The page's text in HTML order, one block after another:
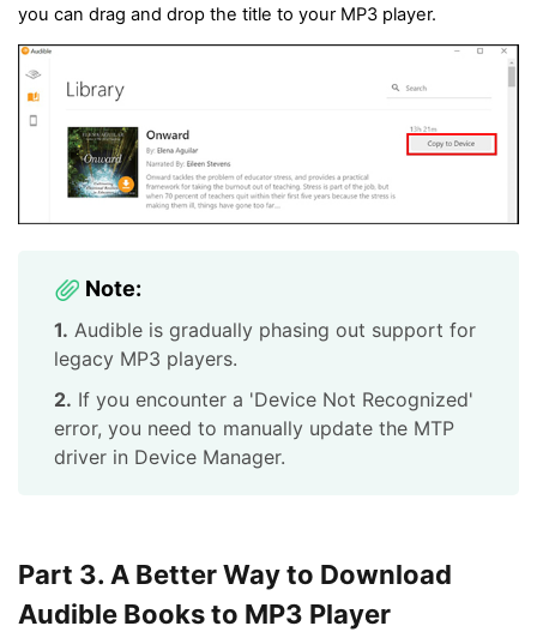
you can drag and drop the title to your MP3 player.
Note:
1. Audible is gradually phasing out support for
legacy MP3 players.
2. If you encounter a 'Device Not Recognized'
error, you need to manually update the MTP
driver in Device Manager.
Part 3. A Better Way to Download
Audible Books to MP3 Player